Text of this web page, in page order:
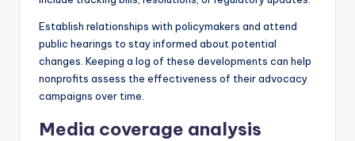
Establish relationships with policymakers and attend
public hearings to stay informed about potential
changes. Keeping a log of these developments can help
nonprofits assess the effectiveness of their advocacy
campaigns over time.
Media coverage analysis